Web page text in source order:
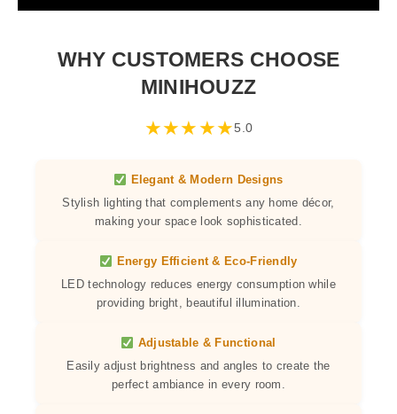
WHY CUSTOMERS CHOOSE
MINIHOUZZ
★★★★★5.0
Elegant & Modern Designs
Stylish lighting that complements any home décor,
making your space look sophisticated.
Energy Efficient & Eco-Friendly
LED technology reduces energy consumption while
providing bright, beautiful illumination.
Adjustable & Functional
Easily adjust brightness and angles to create the
perfect ambiance in every room.